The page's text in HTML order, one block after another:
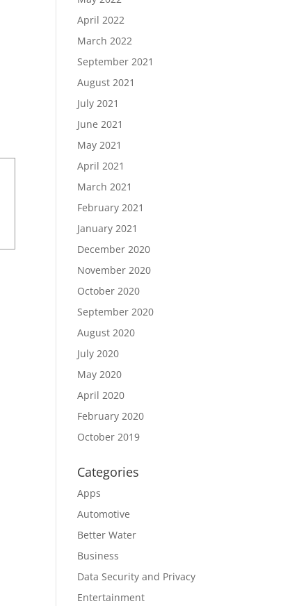
April 2022
March 2022
September 2021
August 2021
July 2021
June 2021
May 2021
April 2021
March 2021
February 2021
January 2021
December 2020
November 2020
October 2020
September 2020
August 2020
July 2020
May 2020
April 2020
February 2020
October 2019
Categories
Apps
Automotive
Better Water
Business
Data Security and Privacy
Entertainment